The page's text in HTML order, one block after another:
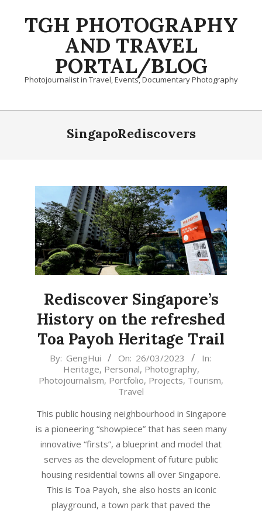
TGH PHOTOGRAPHY
AND TRAVEL
PORTAL/BLOG
Photojournalist in Travel, Events, Documentary Photography
Primary
SingapoRediscovers
Rediscover Singapore’s
History on the refreshed
Toa Payoh Heritage Trail
2023-
26
By: GengHui On: 26/03/2023
In:
Heritage, Personal, Photography,
Photojournalism, Portfolio, Projects, Tourism,
Travel
This public housing neighbourhood in Singapore
is a pioneering “showpiece” that has seen many
innovative “firsts”, a blueprint and model that
serves as the development of future public
housing residential towns all over Singapore.
This is Toa Payoh, she also hosts an iconic
playground, a town park that paved the